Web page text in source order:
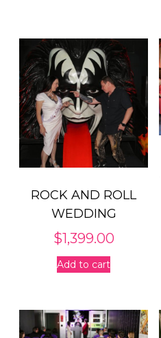
ROCK AND ROLL
WEDDING
$1,399.00
Add to cart